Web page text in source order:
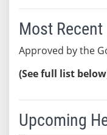
Most
Approved by the
(See full list
Upcoming